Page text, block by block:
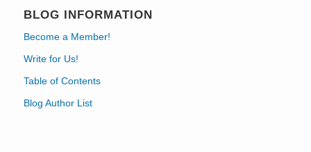
BLOG INFORMATION
Become a Member!
Write for Us!
Table of Contents
Blog Author List